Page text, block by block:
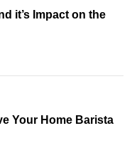
it’s Impact on the
Your Home Barista